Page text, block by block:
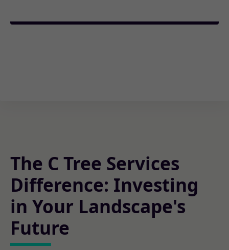
The C Tree Services
Difference: Investing
in Your Landscape's
Future